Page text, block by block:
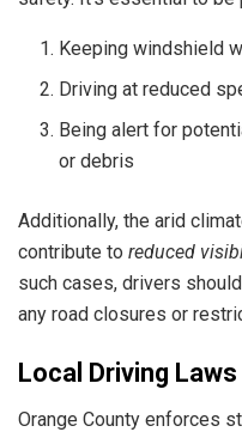
Keeping windshield
Driving at reduced
Being alert for
or debris
Additionally, the arid
contribute to reduced
such cases, drivers
any road closures or
Local Driving
Orange County enforces